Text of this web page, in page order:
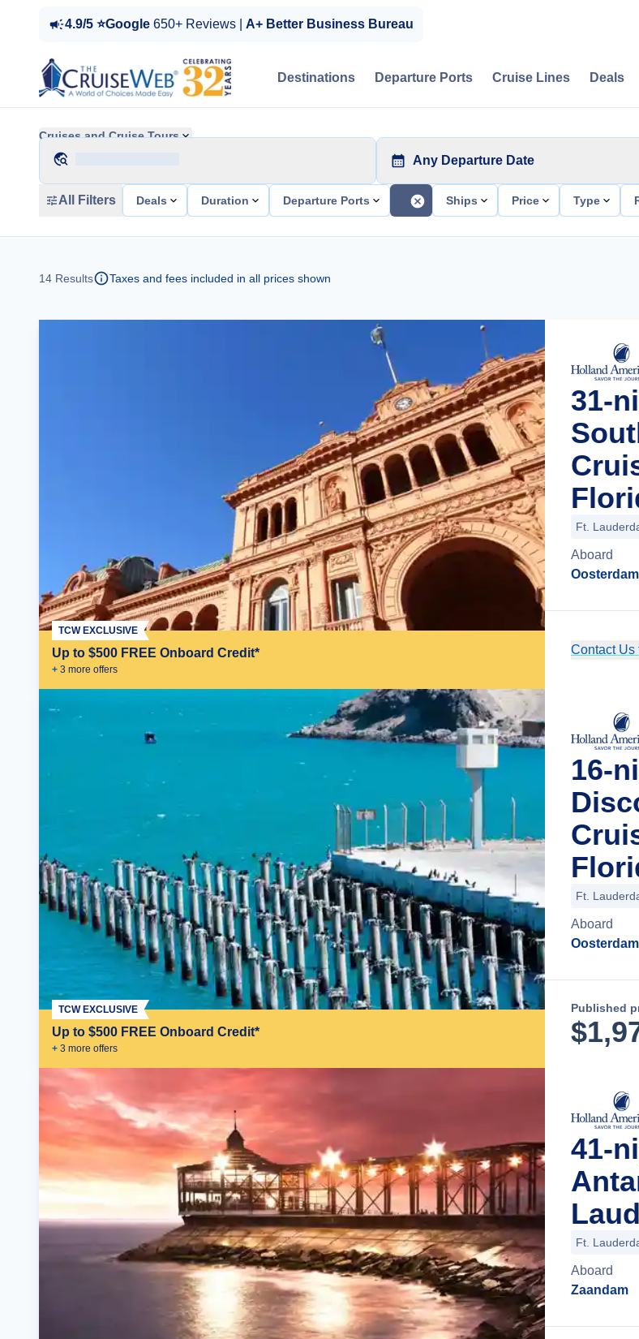
4.9/5 ⭐Google 650+ Reviews | A+ Better Business Bureau
Destinations Departure Ports Cruise Lines Deals
Cruises and Cruise Tours
Any Departure Date
All Filters Deals Duration Departure Ports Ships Price Type
14 Results Taxes and fees included in all prices shown
Up to $500 FREE Onboard Credit*
+ 3 more offers
TCW EXCLUSIVE
31-
Ft.
Aboard
Oosterdam
Contact Us
Up to $500 FREE Onboard Credit*
+ 3 more offers
TCW EXCLUSIVE
16-
Ft.
Aboard
Oosterdam
Published
$
41-
Ft.
Aboard
Zaandam